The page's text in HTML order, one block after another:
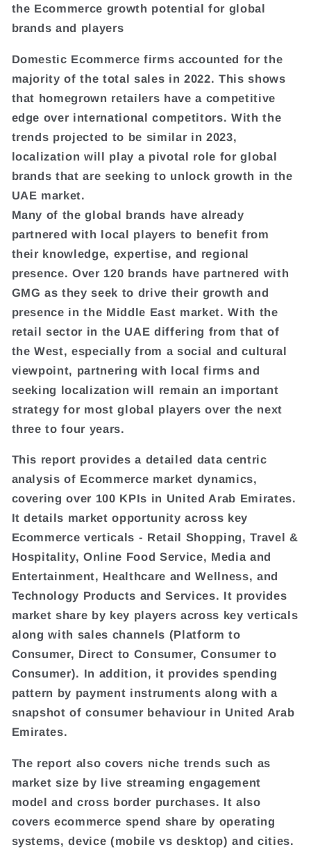
the Ecommerce growth potential for global
brands and players
Domestic Ecommerce firms accounted for the
majority of the total sales in 2022. This shows
that homegrown retailers have a competitive
edge over international competitors. With the
trends projected to be similar in 2023,
localization will play a pivotal role for global
brands that are seeking to unlock growth in the
UAE market.
Many of the global brands have already
partnered with local players to benefit from
their knowledge, expertise, and regional
presence. Over 120 brands have partnered with
GMG as they seek to drive their growth and
presence in the Middle East market. With the
retail sector in the UAE differing from that of
the West, especially from a social and cultural
viewpoint, partnering with local firms and
seeking localization will remain an important
strategy for most global players over the next
three to four years.
This report provides a detailed data centric
analysis of Ecommerce market dynamics,
covering over 100 KPIs in United Arab Emirates.
It details market opportunity across key
Ecommerce verticals - Retail Shopping, Travel &
Hospitality, Online Food Service, Media and
Entertainment, Healthcare and Wellness, and
Technology Products and Services. It provides
market share by key players across key verticals
along with sales channels (Platform to
Consumer, Direct to Consumer, Consumer to
Consumer). In addition, it provides spending
pattern by payment instruments along with a
snapshot of consumer behaviour in United Arab
Emirates.
The report also covers niche trends such as
market size by live streaming engagement
model and cross border purchases. It also
covers ecommerce spend share by operating
systems, device (mobile vs desktop) and cities.